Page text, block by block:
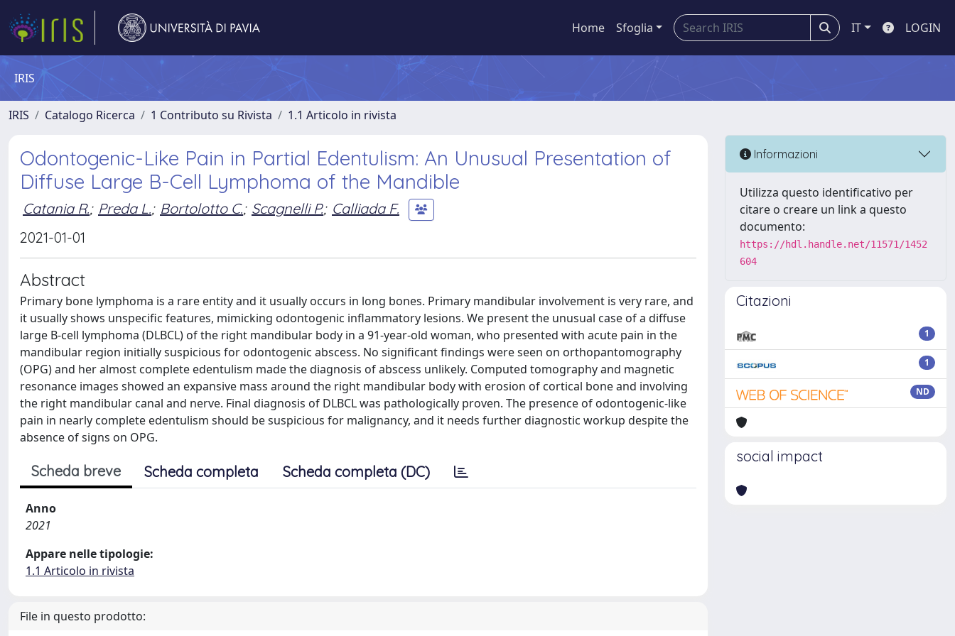
Home Sfoglia IT LOGIN
IRIS
IRIS Catalogo Ricerca 1 Contributo su Rivista 1.1 Articolo in rivista
Odontogenic-Like Pain in Partial Edentulism: An Unusual Presentation of
Diffuse Large B-Cell Lymphoma of the Mandible
Catania R.; Preda L.; Bortolotto C.; Scagnelli P.; Calliada F.
2021-01-01
Abstract
Primary bone lymphoma is a rare entity and it usually occurs in long bones. Primary mandibular involvement is very rare, and
it usually shows unspecific features, mimicking odontogenic inflammatory lesions. We present the unusual case of a diffuse
large B-cell lymphoma (DLBCL) of the right mandibular body in a 91-year-old woman, who presented with acute pain in the
mandibular region initially suspicious for odontogenic abscess. No significant findings were seen on orthopantomography
(OPG) and her almost complete edentulism made the diagnosis of abscess unlikely. Computed tomography and magnetic
resonance images showed an expansive mass around the right mandibular body with erosion of cortical bone and involving
the right mandibular canal and nerve. Final diagnosis of DLBCL was pathologically proven. The presence of odontogenic-like
pain in nearly complete edentulism should be suspicious for malignancy, and it needs further diagnostic workup despite the
absence of signs on OPG.
Scheda breve Scheda completa Scheda completa (DC)
Anno
2021
Appare nelle tipologie:
1.1 Articolo in rivista
File in questo prodotto:
Informazioni
Utilizza questo identificativo per
citare o creare un link a questo
documento:
https://hdl.handle.net/11571/1452
604
Citazioni
1
1
ND
social impact